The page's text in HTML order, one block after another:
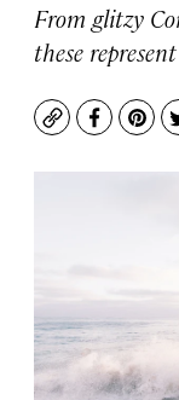
From glitzy
these
Copy